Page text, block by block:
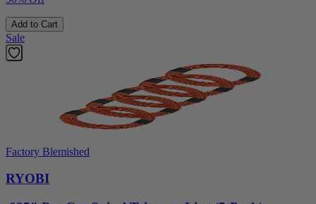
Add to Cart
Sale
Factory Blemished
RYOBI